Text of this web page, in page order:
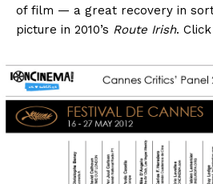
of film — a great recovery in
picture in 2010’s Route Irish.